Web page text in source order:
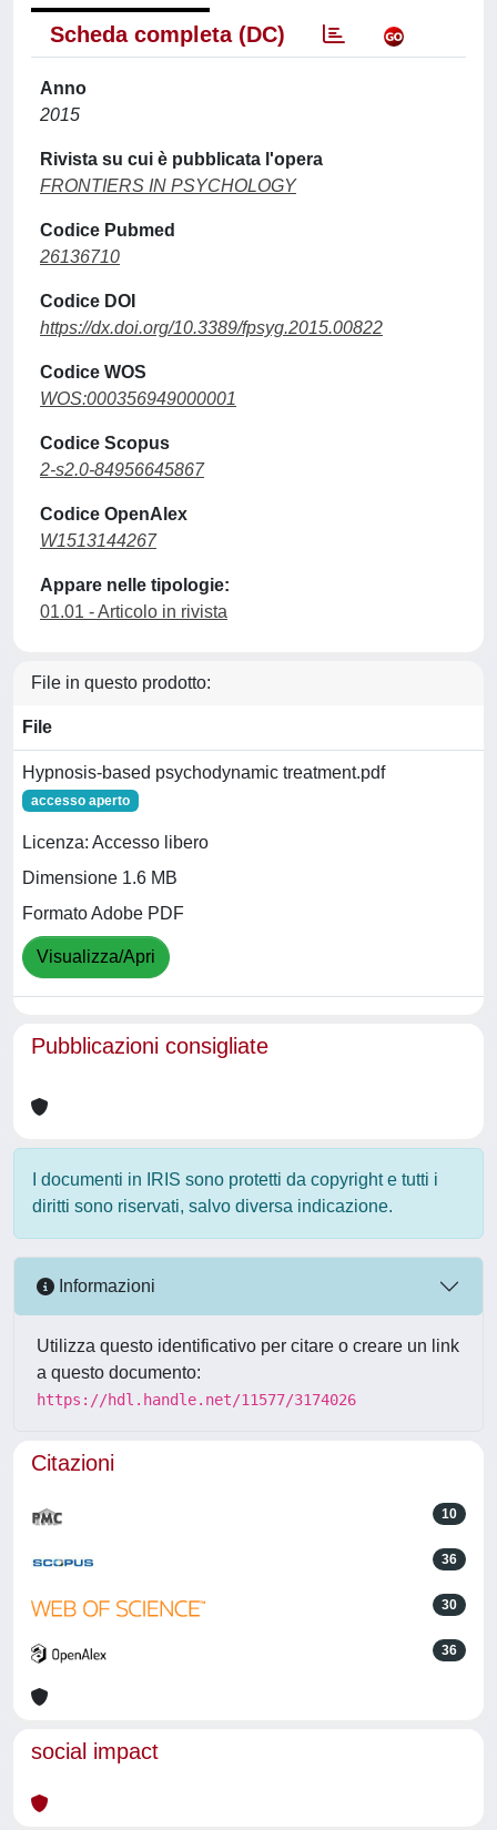
Scheda completa (DC)
Anno
2015
Rivista su cui è pubblicata l'opera
FRONTIERS IN PSYCHOLOGY
Codice Pubmed
26136710
Codice DOI
https://dx.doi.org/10.3389/fpsyg.2015.00822
Codice WOS
WOS:000356949000001
Codice Scopus
2-s2.0-84956645867
Codice OpenAlex
W1513144267
Appare nelle tipologie:
01.01 - Articolo in rivista
File in questo prodotto:
File
Hypnosis-based psychodynamic treatment.pdf
accesso aperto
Licenza: Accesso libero
Dimensione 1.6 MB
Formato Adobe PDF
Visualizza/Apri
Pubblicazioni consigliate
I documenti in IRIS sono protetti da copyright e tutti i
diritti sono riservati, salvo diversa indicazione.
Informazioni
Utilizza questo identificativo per citare o creare un link
a questo documento:
https://hdl.handle.net/11577/3174026
Citazioni
10
36
30
36
social impact